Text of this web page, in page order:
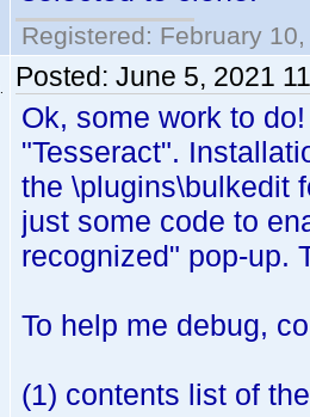
Registered: February
Posted: June 5, 2021
Ok, some work to
"Tesseract".
the \plugins\bulkedit
just some code to
recognized" pop-up.
To help me debug,
(1) contents list of